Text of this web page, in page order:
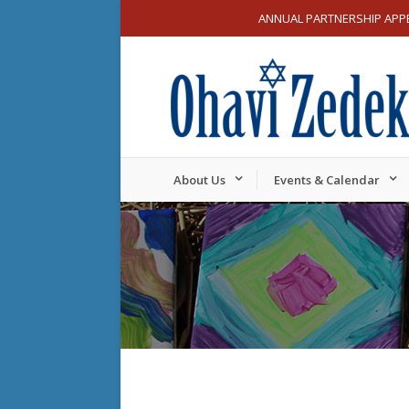
ANNUAL PARTNERSHIP
About Us Events & Calendar